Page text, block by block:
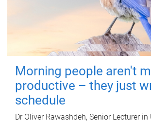
Morning people aren't
productive – they just
schedule
Dr Oliver Rawashdeh, Senior Lecturer